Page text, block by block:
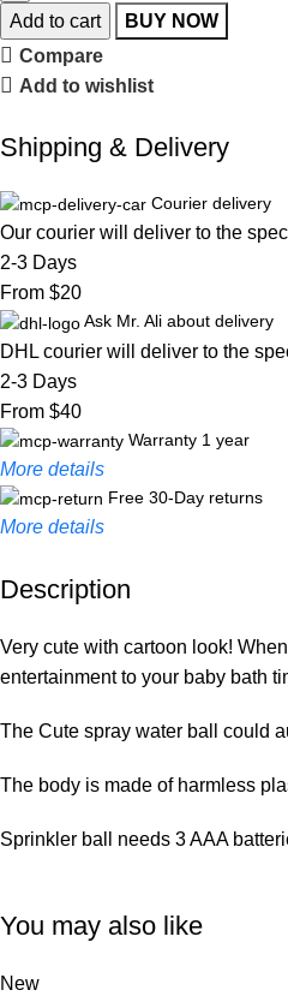
Add to cart
BUY NOW
Compare
Add to wishlist
Shipping & Delivery
Courier delivery
Our courier will deliver to the
2-3 Days
From $20
Ask Mr. Ali about delivery
DHL courier will deliver to the
2-3 Days
From $40
Warranty 1 year
More details
Free 30-Day returns
More details
Unbeatable offers
Description
Very cute with cartoon look!
entertainment to your baby bath
The Cute spray water ball could
The body is made of harmless
Sprinkler ball needs 3 AAA
You may also like
New